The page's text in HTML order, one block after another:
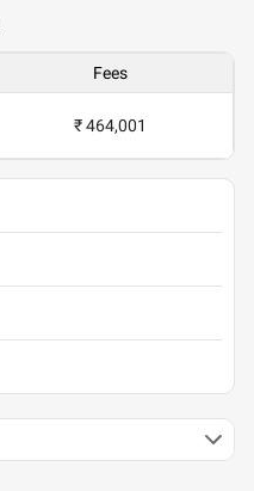
Fees
₹ 464,001